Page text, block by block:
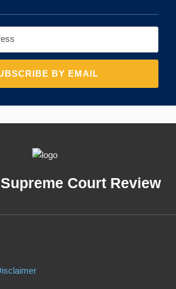
Court Review